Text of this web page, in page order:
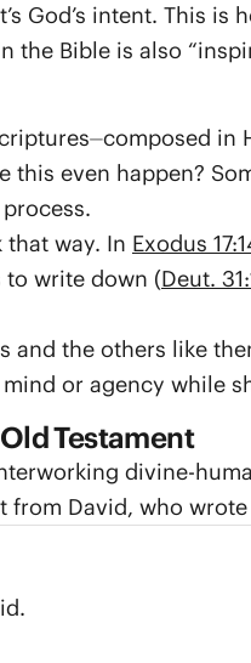
God’s intent. This is
Bible is also
this even happen?
that way. In Exodus
to write down (Deut.
and the others like
or agency while
Testament
divine-
from David, who